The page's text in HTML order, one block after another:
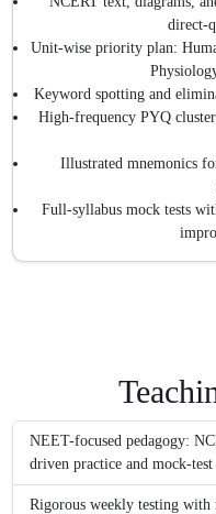
direct-
Unit-wise priority plan:
Keyword spotting and
High-frequency PYQ
Illustrated mnemonics
Full-syllabus mock tests
NEET-focused pedagogy:
driven practice and mock-test
Rigorous weekly testing